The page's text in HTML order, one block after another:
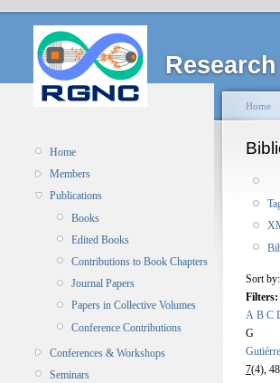
Home
Members
Publications
Books
Edited Books
Contributions to Book Chapters
Journal Papers
Papers in Collective Volumes
Conference Contributions
Conferences & Workshops
Seminars
Home
Sort
Filters:
A B C
G
7(4),